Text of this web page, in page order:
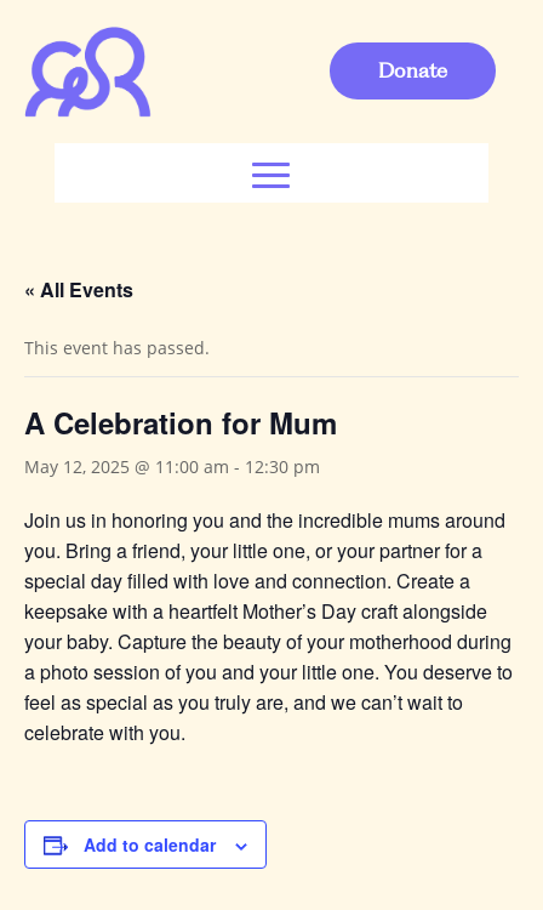
Donate
« All Events
This event has passed.
A Celebration for Mum
May 12, 2025 @ 11:00 am - 12:30 pm
Join us in honoring you and the incredible mums around
you. Bring a friend, your little one, or your partner for a
special day filled with love and connection. Create a
keepsake with a heartfelt Mother’s Day craft alongside
your baby. Capture the beauty of your motherhood during
a photo session of you and your little one. You deserve to
feel as special as you truly are, and we can’t wait to
celebrate with you.
Add to calendar